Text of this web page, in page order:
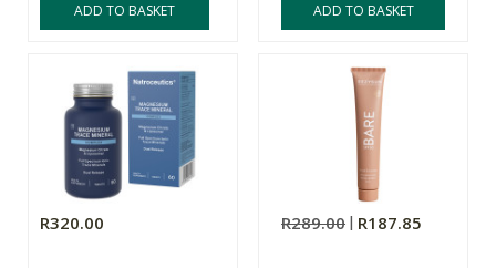
ADD TO BASKET ADD TO BASKET
R320.00 R289.00 R187.85